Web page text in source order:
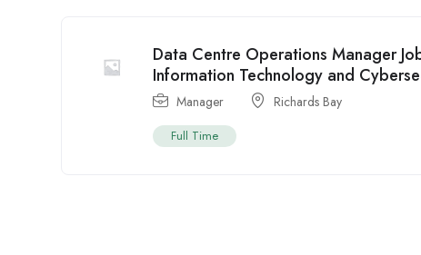
Data Centre Operations Manager
Information Technology and
Manager Richards Bay
Full Time